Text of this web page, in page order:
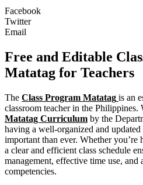
Facebook
Twitter
Email
Free and Editable
Matatag for Teachers
The Class Program Matatag is an
classroom teacher in the
Matatag Curriculum by the
having a well-organized and
important than ever. Whether
a clear and efficient class schedule
management, effective time use,
competencies.